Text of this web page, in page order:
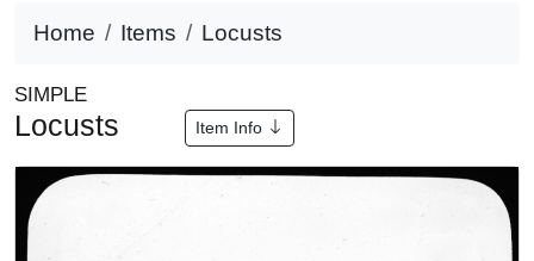
Home Items Locusts
SIMPLE
Locusts Item Info